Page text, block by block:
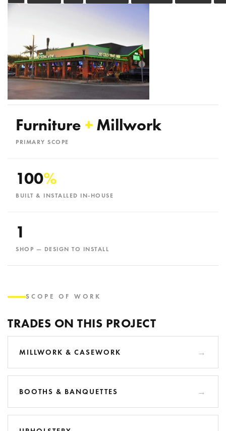
Furniture + Millwork
PRIMARY SCOPE
100%
BUILT & INSTALLED IN-HOUSE
1
SHOP — DESIGN TO INSTALL
SCOPE OF WORK
TRADES ON THIS PROJECT
MILLWORK & CASEWORK
BOOTHS & BANQUETTES